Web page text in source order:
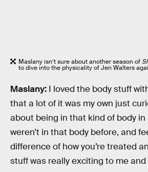
Maslany isn’t sure about another season of
to dive into the physicality of Jen Walters
Maslany: I loved the body stuff
that a lot of it was my own just
about being in that kind of body in
weren’t in that body before, and
difference of how you’re treated
stuff was really exciting to me